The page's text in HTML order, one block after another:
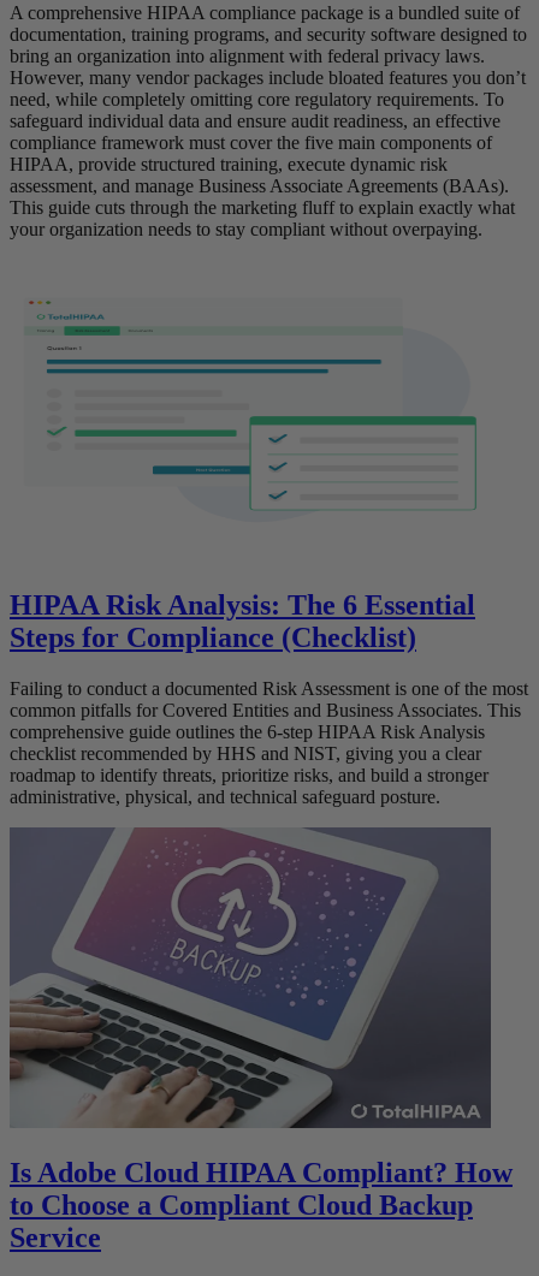
A comprehensive HIPAA compliance package is a bundled suite of
documentation, training programs, and security software designed to
bring an organization into alignment with federal privacy laws.
However, many vendor packages include bloated features you don’t
need, while completely omitting core regulatory requirements. To
safeguard individual data and ensure audit readiness, an effective
compliance framework must cover the five main components of
HIPAA, provide structured training, execute dynamic risk
assessment, and manage Business Associate Agreements (BAAs).
This guide cuts through the marketing fluff to explain exactly what
your organization needs to stay compliant without overpaying.
HIPAA Risk Analysis: The 6 Essential
Steps for Compliance (Checklist)
Failing to conduct a documented Risk Assessment is one of the most
common pitfalls for Covered Entities and Business Associates. This
comprehensive guide outlines the 6-step HIPAA Risk Analysis
checklist recommended by HHS and NIST, giving you a clear
roadmap to identify threats, prioritize risks, and build a stronger
administrative, physical, and technical safeguard posture.
Is Adobe Cloud HIPAA Compliant? How
to Choose a Compliant Cloud Backup
Service